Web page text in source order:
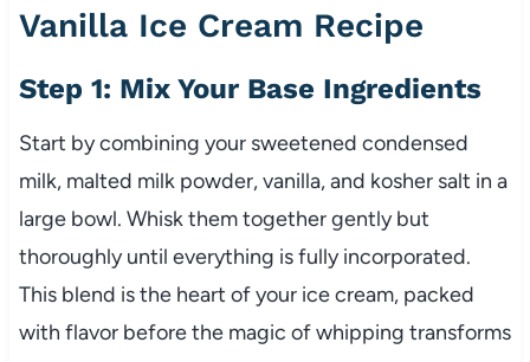
Vanilla Ice Cream Recipe
Step 1: Mix Your Base Ingredients
Start by combining your sweetened condensed
milk, malted milk powder, vanilla, and kosher salt in a
large bowl. Whisk them together gently but
thoroughly until everything is fully incorporated.
This blend is the heart of your ice cream, packed
with flavor before the magic of whipping transforms